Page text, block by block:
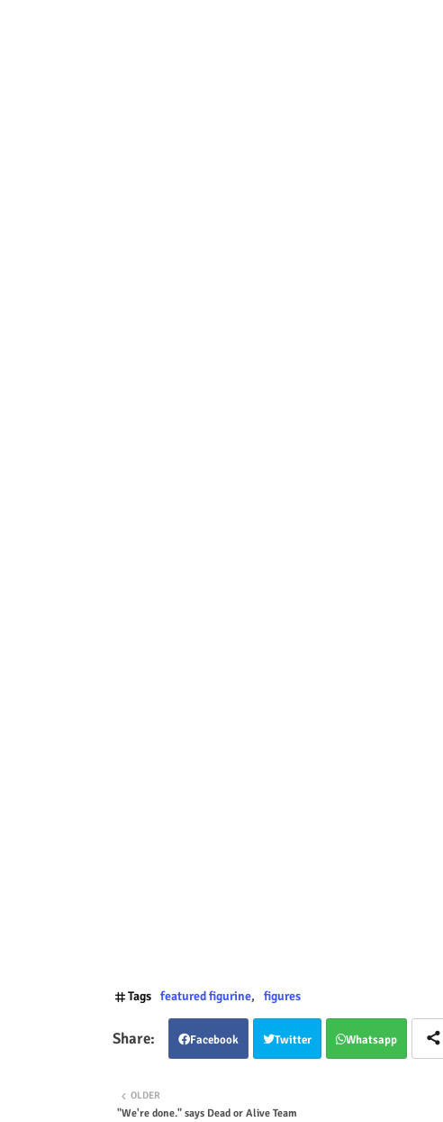
Tags featured figurine figures
Facebook Twitter Whatsapp
OLDER
"We're done." says Dead or Alive Team